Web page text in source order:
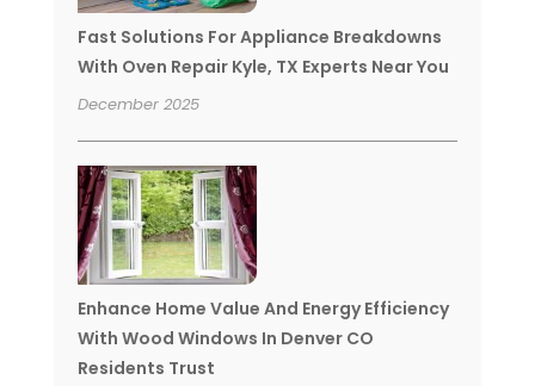
Fast Solutions For Appliance Breakdowns
With Oven Repair Kyle, TX Experts Near You
December 2025
Enhance Home Value And Energy Efficiency
With Wood Windows In Denver CO
Residents Trust